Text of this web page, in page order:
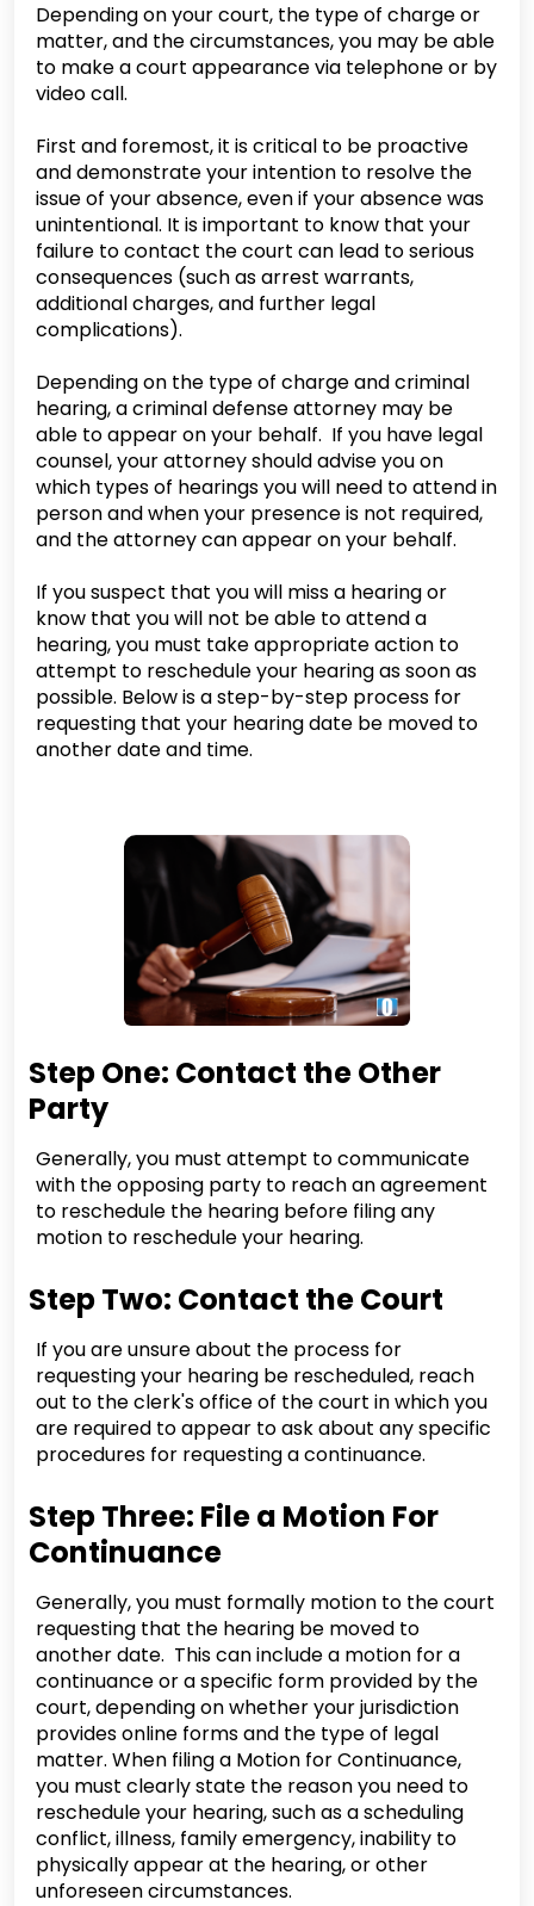
Depending on your court, the type of charge or
matter, and the circumstances, you may be able
to make a court appearance via telephone or by
video call.
First and foremost, it is critical to be proactive
and demonstrate your intention to resolve the
issue of your absence, even if your absence was
unintentional. It is important to know that your
failure to contact the court can lead to serious
consequences (such as arrest warrants,
additional charges, and further legal
complications).
Depending on the type of charge and criminal
hearing, a criminal defense attorney may be
able to appear on your behalf. If you have legal
counsel, your attorney should advise you on
which types of hearings you will need to attend in
person and when your presence is not required,
and the attorney can appear on your behalf.
If you suspect that you will miss a hearing or
know that you will not be able to attend a
hearing, you must take appropriate action to
attempt to reschedule your hearing as soon as
possible. Below is a step-by-step process for
requesting that your hearing date be moved to
another date and time.
Step One: Contact the Other
Party
Generally, you must attempt to communicate
with the opposing party to reach an agreement
to reschedule the hearing before filing any
motion to reschedule your hearing.
Step Two: Contact the Court
If you are unsure about the process for
requesting your hearing be rescheduled, reach
out to the clerk's office of the court in which you
are required to appear to ask about any specific
procedures for requesting a continuance.
Step Three: File a Motion For
Continuance
Generally, you must formally motion to the court
requesting that the hearing be moved to
another date. This can include a motion for a
continuance or a specific form provided by the
court, depending on whether your jurisdiction
provides online forms and the type of legal
matter. When filing a Motion for Continuance,
you must clearly state the reason you need to
reschedule your hearing, such as a scheduling
conflict, illness, family emergency, inability to
physically appear at the hearing, or other
unforeseen circumstances.